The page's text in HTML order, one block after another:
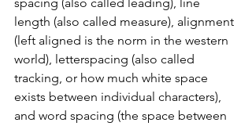
length (also called measure), alignment
(left aligned is the norm in the western
world), letterspacing (also called
tracking, or how much white space
exists between individual characters),
and word spacing (the space between